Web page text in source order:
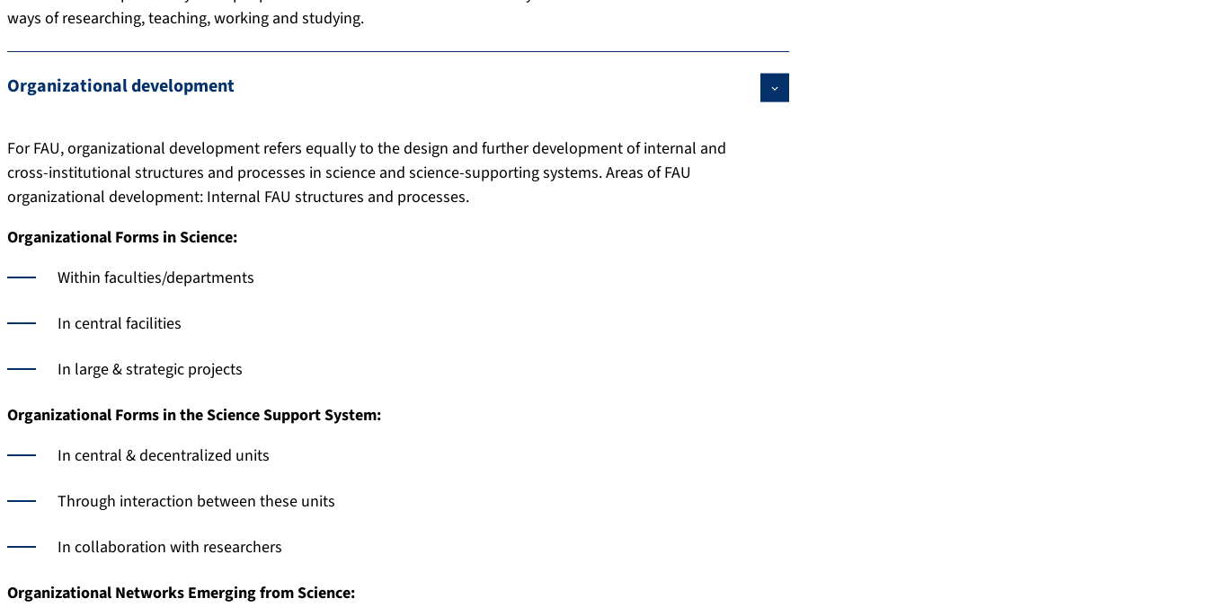
ways of researching, teaching, working and studying.
Organizational development
For FAU, organizational development refers equally to the design and further development of internal and
cross-institutional structures and processes in science and science-supporting systems. Areas of FAU
organizational development: Internal FAU structures and processes.
Organizational Forms in Science:
Within faculties/departments
In central facilities
In large & strategic projects
Organizational Forms in the Science Support System:
In central & decentralized units
Through interaction between these units
In collaboration with researchers
Organizational Networks Emerging from Science: